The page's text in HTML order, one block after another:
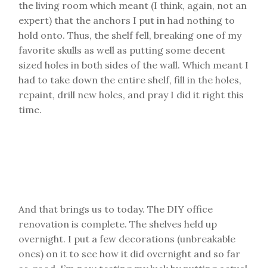
the living room which meant (I think, again, not an
expert) that the anchors I put in had nothing to
hold onto. Thus, the shelf fell, breaking one of my
favorite skulls as well as putting some decent
sized holes in both sides of the wall. Which meant I
had to take down the entire shelf, fill in the holes,
repaint, drill new holes, and pray I did it right this
time.
And that brings us to today. The DIY office
renovation is complete. The shelves held up
overnight. I put a few decorations (unbreakable
ones) on it to see how it did overnight and so far